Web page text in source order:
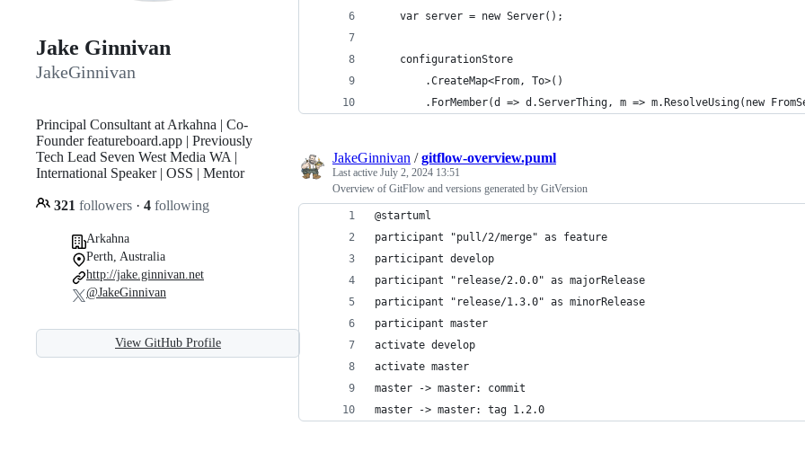
Jake Ginnivan
JakeGinnivan
Principal Consultant at Arkahna | Co-
Founder featureboard.app | Previously
Tech Lead Seven West Media WA |
International Speaker | OSS | Mentor
321 followers · 4 following
Arkahna
Perth, Australia
http://jake.ginnivan.net
@JakeGinnivan
View GitHub Profile
	var server = new Server();
	configurationStore
		.CreateMap<From, To>()
JakeGinnivan /gitflow-overview.puml
Last active July 2, 2024 13:51
Overview of GitFlow and versions generated by GitVersion
@startuml
participant "pull/2/merge" as feature
participant develop
participant "release/2.0.0" as majorRelease
participant "release/1.3.0" as minorRelease
participant master
activate develop
activate master
master -> master: commit
master -> master: tag 1.2.0